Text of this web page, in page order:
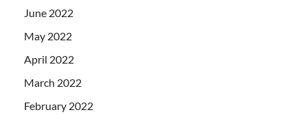
June 2022
May 2022
April 2022
March 2022
February 2022